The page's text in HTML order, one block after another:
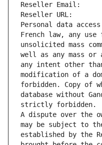
Reseller Email:
Reseller URL:
Personal data
French law, any
unsolicited mass
well as any mass
any intent other
modification of a
forbidden. Copy of
database without
strictly forbidden.
A dispute over the
may be subject to
established by the